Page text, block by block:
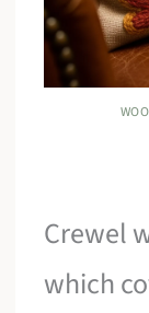
Crewel
which